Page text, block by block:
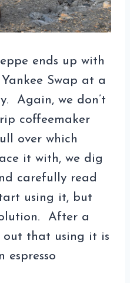
ends up with
Swap at a
Again, we don’t
coffeemaker
over which
it with, we dig
carefully read
using it, but
After a
out that using it is
espresso